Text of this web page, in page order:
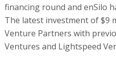
financing round and enSilo
The latest investment of $9
Venture Partners with
Ventures and Lightspeed